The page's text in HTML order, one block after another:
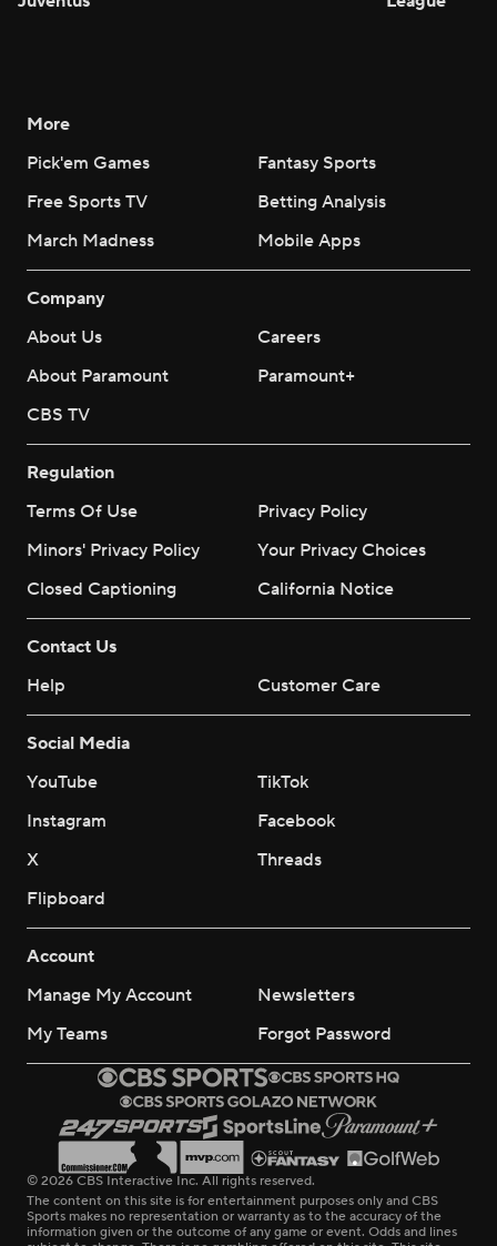
More
Pick'em Games
Fantasy Sports
Free Sports TV
Betting Analysis
March Madness
Mobile Apps
Company
About Us
Careers
About Paramount
Paramount+
CBS TV
Regulation
Terms Of Use
Privacy Policy
Minors' Privacy Policy
Your Privacy Choices
Closed Captioning
California Notice
Contact Us
Help
Customer Care
Social Media
YouTube
TikTok
Instagram
Facebook
X
Threads
Flipboard
Account
Manage My Account
Newsletters
My Teams
Forgot Password
© 2026 CBS Interactive Inc. All rights reserved.
The content on this site is for entertainment purposes only and CBS
Sports makes no representation or warranty as to the accuracy of the
information given or the outcome of any game or event. Odds and lines